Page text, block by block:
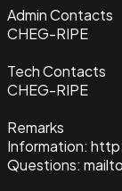
Admin Contacts
CHEG-RIPE
Tech Contacts
CHEG-RIPE
Remarks
Information:
Questions: